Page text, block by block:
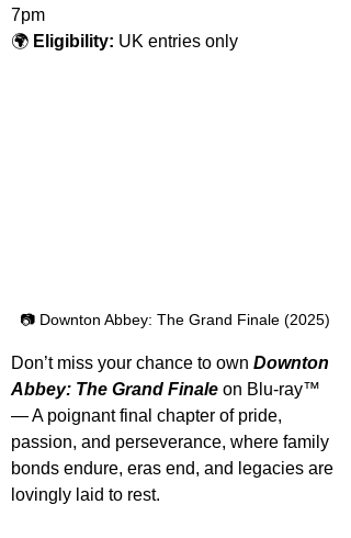
7pm
🌍 Eligibility: UK entries only
📷 Downton Abbey: The Grand Finale (2025)
Don’t miss your chance to own Downton
Abbey: The Grand Finale on Blu-ray™
— A poignant final chapter of pride,
passion, and perseverance, where family
bonds endure, eras end, and legacies are
lovingly laid to rest.